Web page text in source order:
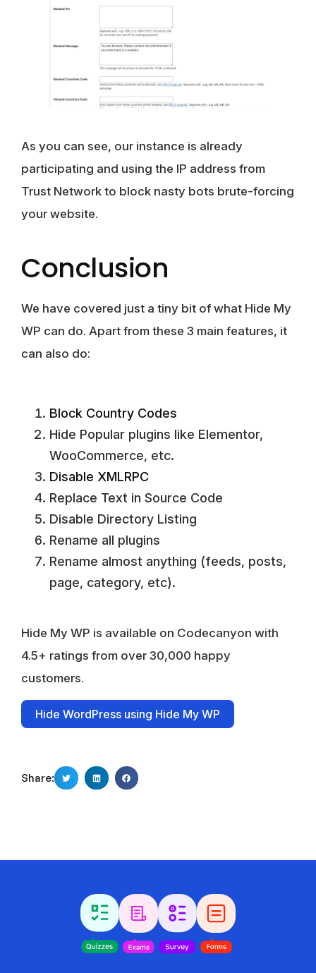
As you can see, our instance is already
participating and using the IP address from
Trust Network to block nasty bots brute-forcing
your website.
Conclusion
We have covered just a tiny bit of what Hide My
WP can do. Apart from these 3 main features, it
can also do:
Block Country Codes
Hide Popular plugins like Elementor,
WooCommerce, etc.
Disable XMLRPC
Replace Text in Source Code
Disable Directory Listing
Rename all plugins
Rename almost anything (feeds, posts,
page, category, etc).
Hide My WP is available on Codecanyon with
4.5+ ratings from over 30,000 happy
customers.
Hide WordPress using Hide My WP
Share: